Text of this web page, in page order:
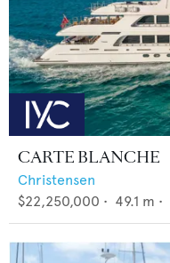
CARTE BLANCHE
Christensen
$22,250,000 • 49.1 m •